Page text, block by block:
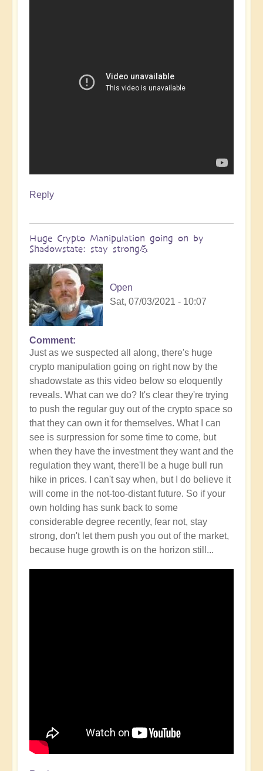
Reply
Huge Crypto Manipulation going on by
Shadowstate: stay strong💪
Open
Sat, 07/03/2021 - 10:07
Comment
Just as we suspected all along, there's huge
crypto manipulation going on right now by the
shadowstate as this video below so eloquently
reveals. What can we do? It's clear they're trying
to push the regular guy out of the crypto space so
that they can own it for themselves. What I can
see is surpression for some time to come, but
when they have the investment they want and the
regulation they want, there'll be a huge bull run
hike in prices. I can't say when, but I do believe it
will come in the not-too-distant future. So if your
own holding has sunk back to some
considerable degree recently, fear not, stay
strong, don't let them push you out of the market,
because huge growth is on the horizon still...